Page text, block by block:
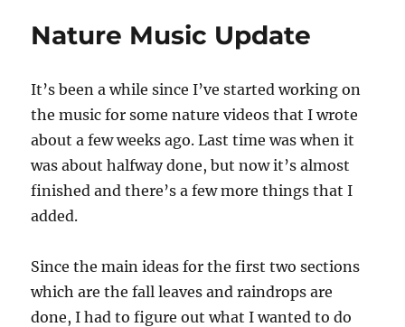
Nature Music Update
It’s been a while since I’ve started working on
the music for some nature videos that I wrote
about a few weeks ago. Last time was when it
was about halfway done, but now it’s almost
finished and there’s a few more things that I
added.
Since the main ideas for the first two sections
which are the fall leaves and raindrops are
done, I had to figure out what I wanted to do